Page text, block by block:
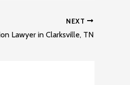
NEXT
Lawyer in Clarksville, TN